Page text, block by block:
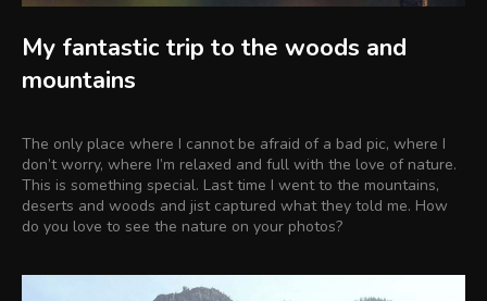
My fantastic trip to the woods and
mountains
The only place where I cannot be afraid of a bad pic, where I
don’t worry, where I’m relaxed and full with the love of nature.
This is something special. Last time I went to the mountains,
deserts and woods and jist captured what they told me. How
do you love to see the nature on your photos?